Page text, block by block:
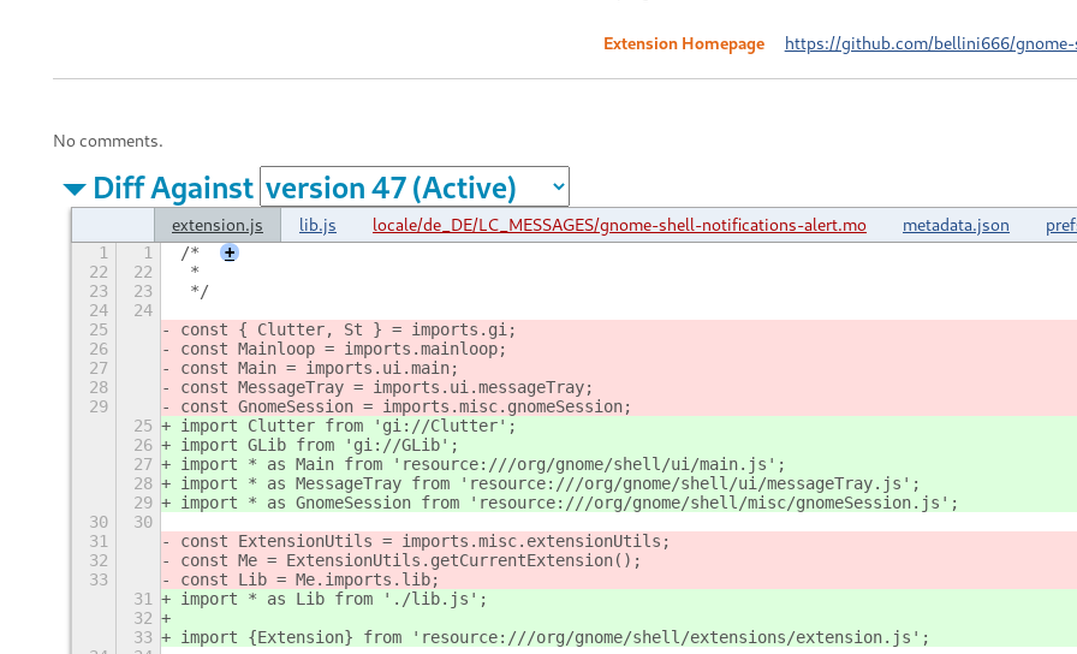
Extension Homepage https://github.com/bellini666/
No comments.
Diff Against
extension.js lib.js locale/de_DE/LC_MESSAGES/gnome-shell-notifications-alert.mo metadata.json
1 1 /*
+
22
22
*
23
23
*/
24
24
25
const { Clutter, St } = imports.gi;
26
const Mainloop = imports.mainloop;
27
const Main = imports.ui.main;
28
const MessageTray = imports.ui.messageTray;
29
const GnomeSession = imports.misc.gnomeSession;
25
import Clutter from 'gi://Clutter';
26
import GLib from 'gi://GLib';
27
import * as Main from 'resource:///org/gnome/shell/ui/main.js';
28
import * as MessageTray from 'resource:///org/gnome/shell/ui/messageTray.js';
29
import * as GnomeSession from 'resource:///org/gnome/shell/misc/gnomeSession.js';
30
30
31
const ExtensionUtils = imports.misc.extensionUtils;
32
const Me = ExtensionUtils.getCurrentExtension();
33
const Lib = Me.imports.lib;
31
import * as Lib from './lib.js';
32
33
import {Extension} from 'resource:///org/gnome/shell/extensions/extension.js';